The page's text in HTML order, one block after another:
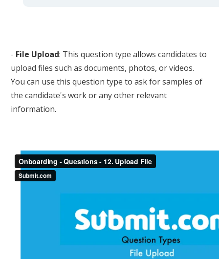
- File Upload: This question type allows candidates to
upload files such as documents, photos, or videos.
You can use this question type to ask for samples of
the candidate's work or any other relevant
information.